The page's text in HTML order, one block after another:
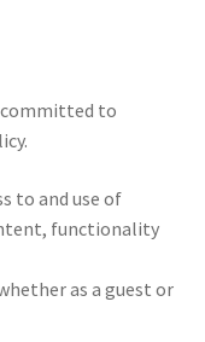
committed to
to and use of
functionality
as a guest or